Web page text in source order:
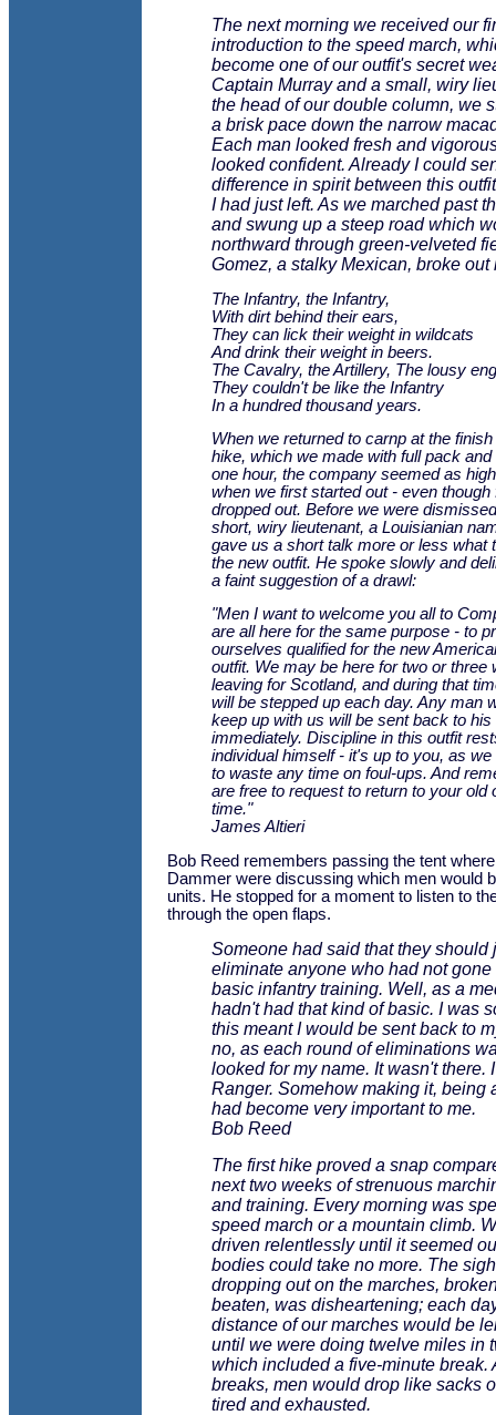
The next morning we received our
introduction to the speed march,
become one of our outfit's secret
Captain Murray and a small, wiry
the head of our double column, we
a brisk pace down the narrow
Each man looked fresh and
looked confident. Already I could
difference in spirit between this
I had just left. As we marched past
and swung up a steep road which
northward through green-velveted
Gomez, a stalky Mexican, broke out
The Infantry, the Infantry,
With dirt behind their ears,
They can lick their weight in wildcats
And drink their weight in beers.
The Cavalry, the Artillery, The lousy
They couldn't be like the Infantry
In a hundred thousand years.
When we returned to carnp at the
hike, which we made with full pack and
one hour, the company seemed as
when we first started out - even though
dropped out. Before we were
short, wiry lieutenant, a Louisianian
gave us a short talk more or less what
the new outfit. He spoke slowly and
a faint suggestion of a drawl:
"Men I want to welcome you all to
are all here for the same purpose - to
ourselves qualified for the new
outfit. We may be here for two or three
leaving for Scotland, and during that
will be stepped up each day. Any man
keep up with us will be sent back to his
immediately. Discipline in this outfit
individual himself - it's up to you, as we
to waste any time on foul-ups. And
are free to request to return to your old
time."
James Altieri
Bob Reed remembers passing the tent
Dammer were discussing which men would
units. He stopped for a moment to listen to
through the open flaps.
Someone had said that they should
eliminate anyone who had not gone
basic infantry training. Well, as a
hadn't had that kind of basic. I was
this meant I would be sent back to
no, as each round of eliminations
looked for my name. It wasn't there.
Ranger. Somehow making it, being
had become very important to me.
Bob Reed
The first hike proved a snap
next two weeks of strenuous
and training. Every morning was
speed march or a mountain climb.
driven relentlessly until it seemed
bodies could take no more. The
dropping out on the marches,
beaten, was disheartening; each
distance of our marches would be
until we were doing twelve miles in
which included a five-minute break.
breaks, men would drop like sacks
tired and exhausted.